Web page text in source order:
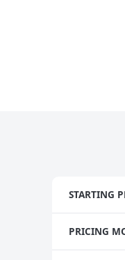
STARTING
PRICING